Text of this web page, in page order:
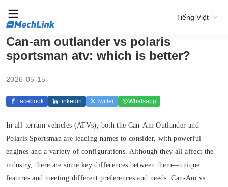
Tiếng Việt
Can-am outlander vs polaris
sportsman atv: which is better?
2026-05-15
Facebook Linkedin Twitter Whatsapp
In all-terrain vehicles (ATVs), both the Can-Am Outlander and
Polaris Sportsman are leading names to consider, with powerful
engines and a variety of configurations. Although they all affect the
industry, there are some key differences between them—unique
features and meeting different preferences and needs. Can-Am vs